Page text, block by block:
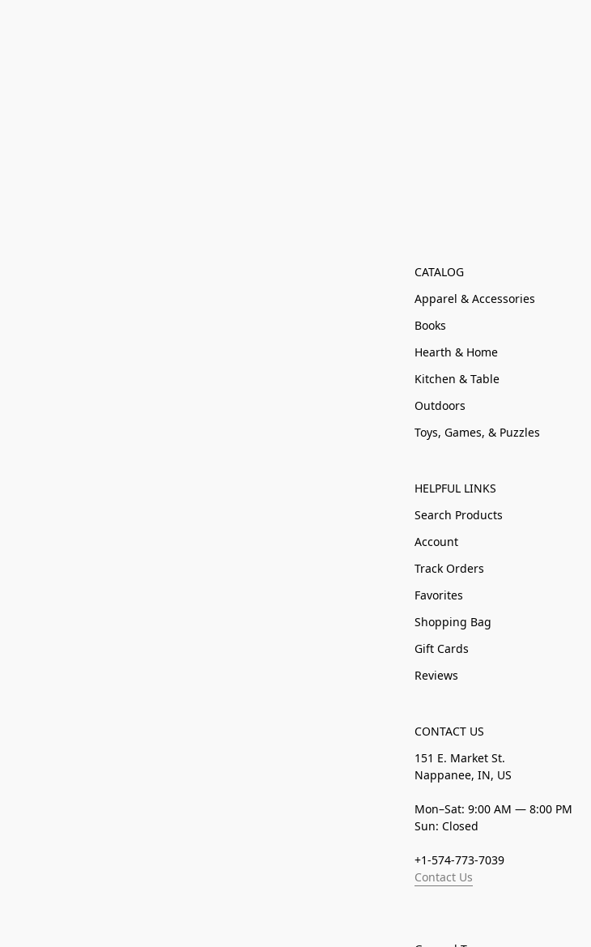
CATALOG
Apparel & Accessories
Books
Hearth & Home
Kitchen & Table
Outdoors
Toys, Games, & Puzzles
HELPFUL LINKS
Search Products
Account
Track Orders
Favorites
Shopping Bag
Gift Cards
Reviews
CONTACT US
151 E. Market St.
Nappanee, IN, US
Mon–Sat: 9:00 AM — 8:00 PM
Sun: Closed
+1-574-773-7039
Contact Us